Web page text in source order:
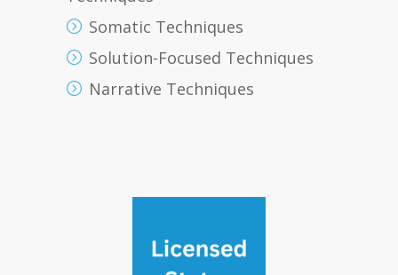
Somatic Techniques
Solution-Focused Techniques
Narrative Techniques